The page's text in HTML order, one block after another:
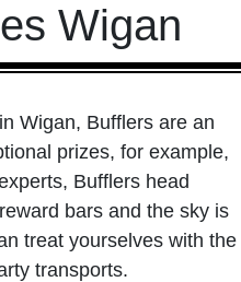
Wigan
Wigan, Bufflers are an
prizes, for example,
Bufflers head
bars and the sky is
treat yourselves with the
transports.